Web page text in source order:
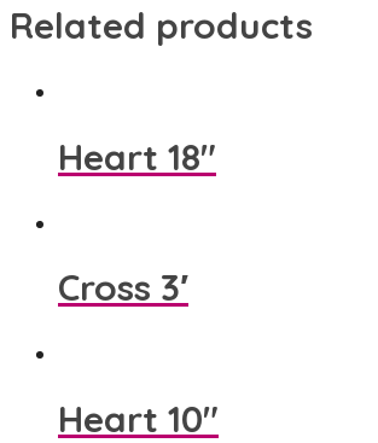
Related products
Heart 18″
Cross 3′
Heart 10″